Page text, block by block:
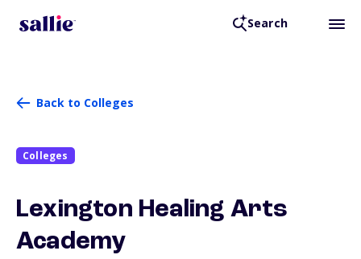
Search
Back to Colleges
Colleges
Lexington Healing Arts
Academy